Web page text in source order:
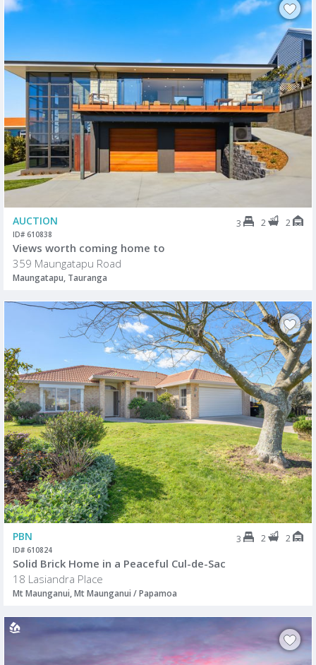
AUCTION 3 2 2
ID# 610838
Views worth coming home to
359 Maungatapu Road
Maungatapu, Tauranga
PBN 3 2 2
ID# 610824
Solid Brick Home in a Peaceful Cul-de-Sac
18 Lasiandra Place
Mt Maunganui, Mt Maunganui / Papamoa